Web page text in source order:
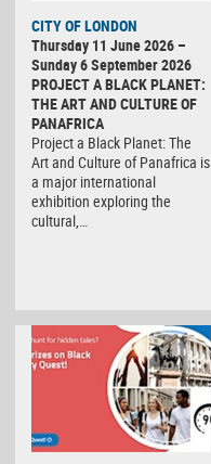
CITY OF LONDON
Thursday 11 June 2026 –
Sunday 6 September 2026
PROJECT A BLACK PLANET:
THE ART AND CULTURE OF
PANAFRICA
Project a Black Planet: The
Art and Culture of Panafrica is
a major international
exhibition exploring the
cultural,…